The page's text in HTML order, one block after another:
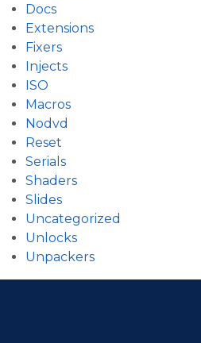
Docs
Extensions
Fixers
Injects
ISO
Macros
Nodvd
Reset
Serials
Shaders
Slides
Uncategorized
Unlocks
Unpackers